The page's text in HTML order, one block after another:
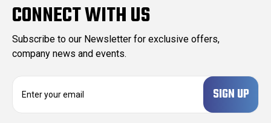
CONNECT WITH US
Subscribe to our Newsletter for exclusive offers,
company news and events.